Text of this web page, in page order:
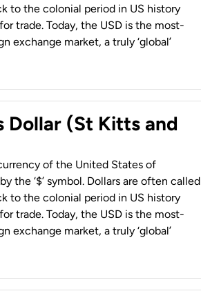
to the colonial period in US history
trade. Today, the USD is the most-
exchange market, a truly ‘global’
Dollar (St Kitts and
of the United States of
the ‘$’ symbol. Dollars are often called
to the colonial period in US history
trade. Today, the USD is the most-
exchange market, a truly ‘global’